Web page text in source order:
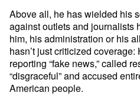
Above all, he has wielded his
against outlets and journalists
him, his administration or his
hasn’t just criticized
reporting “fake news,” called
“disgraceful” and accused
American people.